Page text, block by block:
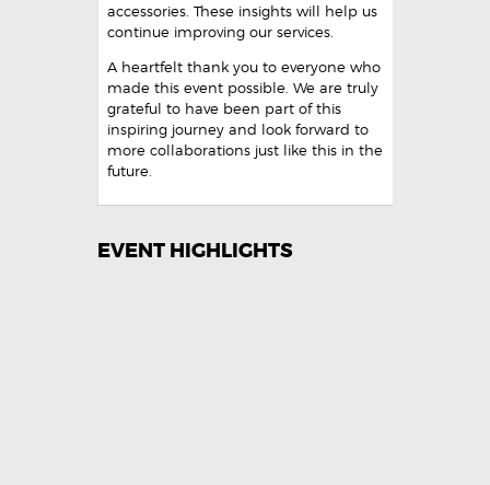
accessories. These insights will help us
continue improving our services.
A heartfelt thank you to everyone who
made this event possible. We are truly
grateful to have been part of this
inspiring journey and look forward to
more collaborations just like this in the
future.
EVENT HIGHLIGHTS